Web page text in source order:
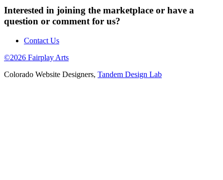
Interested in joining the marketplace or have a
question or comment for us?
Contact Us
©2026 Fairplay Arts
Colorado Website Designers, Tandem Design Lab